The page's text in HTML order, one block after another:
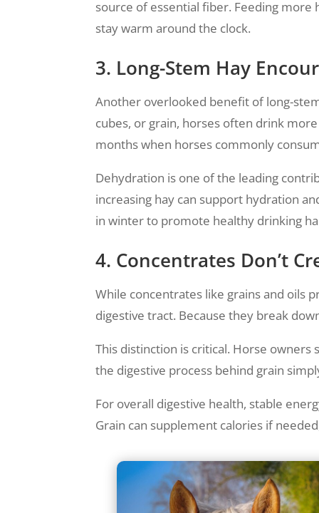
source of essential fiber. Feeding
stay warm around the clock.
3. Long-Stem Hay
Another overlooked benefit of long-
cubes, or grain, horses often drink
months when horses commonly
Dehydration is one of the leading
increasing hay can support hydration
in winter to promote healthy drinking
4. Concentrates Don’t
While concentrates like grains and oils
digestive tract. Because they break
This distinction is critical. Horse
the digestive process behind grain
For overall digestive health, stable
Grain can supplement calories if